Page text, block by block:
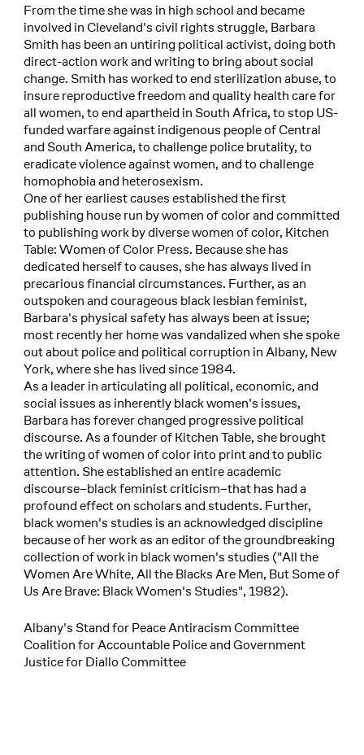
From the time she was in high school and became
involved in Cleveland's civil rights struggle, Barbara
Smith has been an untiring political activist, doing both
direct-action work and writing to bring about social
change. Smith has worked to end sterilization abuse, to
insure reproductive freedom and quality health care for
all women, to end apartheid in South Africa, to stop US-
funded warfare against indigenous people of Central
and South America, to challenge police brutality, to
eradicate violence against women, and to challenge
homophobia and heterosexism.
One of her earliest causes established the first
publishing house run by women of color and committed
to publishing work by diverse women of color, Kitchen
Table: Women of Color Press. Because she has
dedicated herself to causes, she has always lived in
precarious financial circumstances. Further, as an
outspoken and courageous black lesbian feminist,
Barbara's physical safety has always been at issue;
most recently her home was vandalized when she spoke
out about police and political corruption in Albany, New
York, where she has lived since 1984.
As a leader in articulating all political, economic, and
social issues as inherently black women's issues,
Barbara has forever changed progressive political
discourse. As a founder of Kitchen Table, she brought
the writing of women of color into print and to public
attention. She established an entire academic
discourse–black feminist criticism–that has had a
profound effect on scholars and students. Further,
black women's studies is an acknowledged discipline
because of her work as an editor of the groundbreaking
collection of work in black women's studies ("All the
Women Are White, All the Blacks Are Men, But Some of
Us Are Brave: Black Women's Studies", 1982).
Albany's Stand for Peace Antiracism Committee
Coalition for Accountable Police and Government
Justice for Diallo Committee